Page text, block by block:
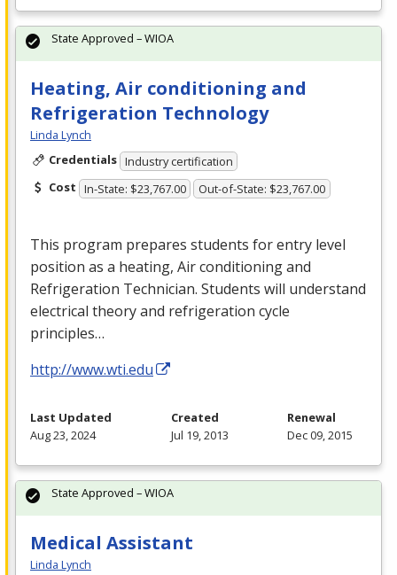
Heating, Air conditioning and
Refrigeration Technology
Linda Lynch
Credentials Industry certification
Cost In-State: $23,767.00 Out-of-State: $23,767.00
This program prepares students for entry level
position as a heating, Air conditioning and
Refrigeration Technician. Students will understand
electrical theory and refrigeration cycle
principles…
http://www.wti.edu
State Approved – WIOA
Last Updated
Aug 23, 2024
Created
Jul 19, 2013
Renewal
Dec 09, 2015
Medical Assistant
Linda Lynch
State Approved – WIOA